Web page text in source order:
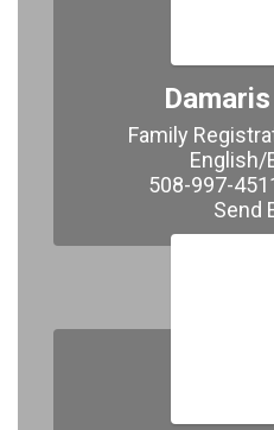
Family
English/
508-997-
​​​​​​​Send